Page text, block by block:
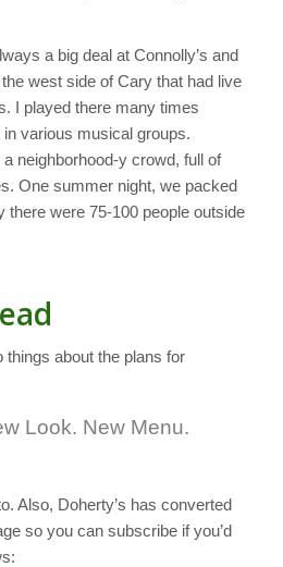
a big deal at Connolly’s and
west side of Cary that had live
I played there many times
in various musical groups.
neighborhood-y crowd, full of
One summer night, we packed
there were 75-100 people outside
things about the plans for
Look. New Menu.
Also, Doherty’s has converted
so you can subscribe if you’d